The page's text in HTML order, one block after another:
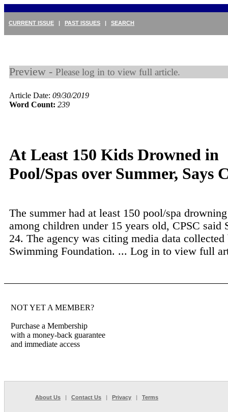
CURRENT ISSUE | PAST ISSUES | SEARCH
Preview - Please log in to view full article.
Article Date: 09/30/2019
Word Count: 239
At Least 150 Kids Drowned in
Pool/Spas over Summer, Says
The summer had at least 150 pool/spa
among children under 15 years old, CPSC said
24. The agency was citing media data
Swimming Foundation. ... Log in to view full
NOT YET A MEMBER?
Purchase a Membership
with a money-back guarantee
and immediate access
About Us | Contact Us | Privacy | Terms